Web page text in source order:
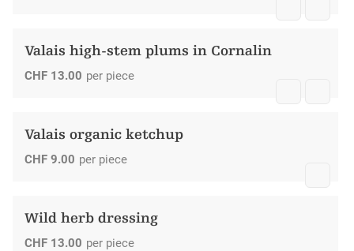
Valais high-stem plums in Cornalin
CHF 13.00 per piece
Valais organic ketchup
CHF 9.00 per piece
Wild herb dressing
CHF 13.00 per piece